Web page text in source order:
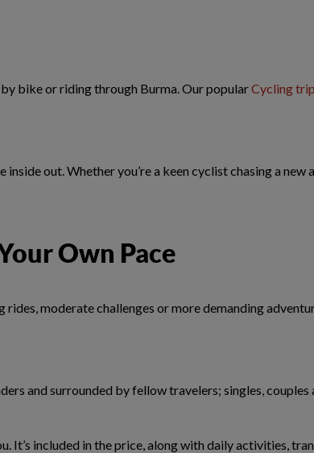
bike or riding through Burma. Our popularCycling
out. Whether you’re a keen cyclist chasing a new
Own Pace
rides, moderate challenges or more demanding
and surrounded by fellow travelers; singles, couples
It’s included in the price, along with daily activities,